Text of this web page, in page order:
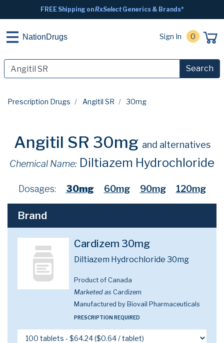
FREE Shipping onRxSelectGenerics & Brands*
NationDrugs Sign In 0
Search
Prescription Drugs Angitil SR 30mg
Angitil SR 30mg and alternatives
Chemical Name: Diltiazem Hydrochloride
Dosages: 30mg 60mg 90mg 120mg
Brand
Cardizem 30mg
Diltiazem Hydrochloride 30mg
Product of Canada
Marketed as Cardizem
Manufactured by Biovail Pharmaceuticals
PRESCRIPTION REQUIRED